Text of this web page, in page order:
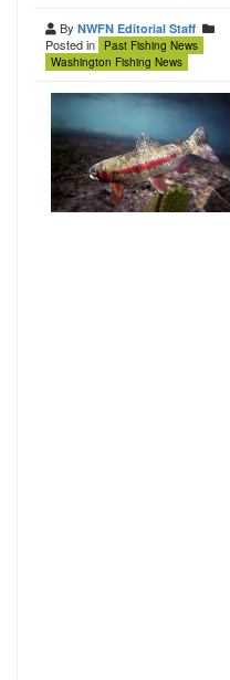
By NWFN Editorial Staff
Posted in
Past Fishing News
Washington Fishing News